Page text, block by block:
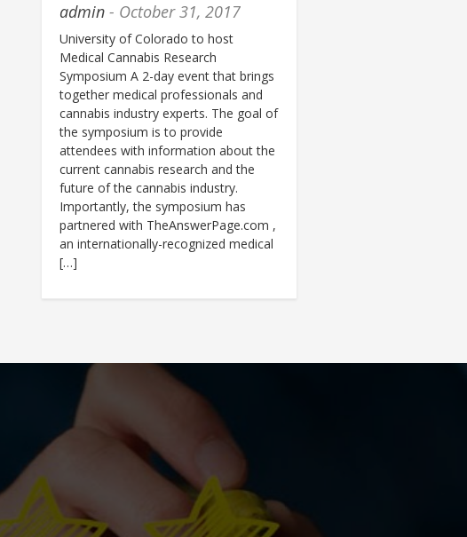
admin - October 31, 2017
University of Colorado to host
Medical Cannabis Research
Symposium A 2-day event that brings
together medical professionals and
cannabis industry experts. The goal of
the symposium is to provide
attendees with information about the
current cannabis research and the
future of the cannabis industry.
Importantly, the symposium has
partnered with TheAnswerPage.com ,
an internationally-recognized medical
[…]